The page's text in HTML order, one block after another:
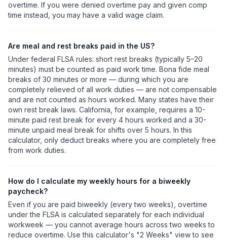
overtime. If you were denied overtime pay and given comp
time instead, you may have a valid wage claim.
Are meal and rest breaks paid in the US?
Under federal FLSA rules: short rest breaks (typically 5–20
minutes) must be counted as paid work time. Bona fide meal
breaks of 30 minutes or more — during which you are
completely relieved of all work duties — are not compensable
and are not counted as hours worked. Many states have their
own rest break laws. California, for example, requires a 10-
minute paid rest break for every 4 hours worked and a 30-
minute unpaid meal break for shifts over 5 hours. In this
calculator, only deduct breaks where you are completely free
from work duties.
How do I calculate my weekly hours for a biweekly
paycheck?
Even if you are paid biweekly (every two weeks), overtime
under the FLSA is calculated separately for each individual
workweek — you cannot average hours across two weeks to
reduce overtime. Use this calculator's "2 Weeks" view to see